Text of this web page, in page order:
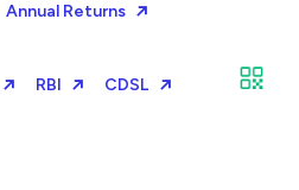
Annual Returns
RBI
CDSL